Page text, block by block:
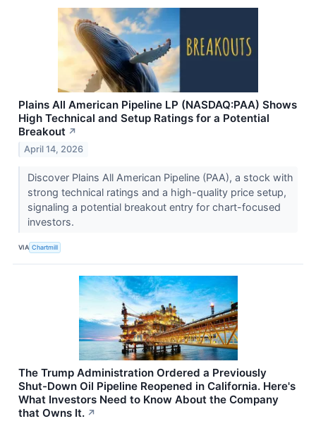
Plains All American Pipeline LP (NASDAQ:PAA) Shows
High Technical and Setup Ratings for a Potential
Breakout ↗
April 14, 2026
Discover Plains All American Pipeline (PAA), a stock with
strong technical ratings and a high-quality price setup,
signaling a potential breakout entry for chart-focused
investors.
VIA Chartmill
The Trump Administration Ordered a Previously
Shut-Down Oil Pipeline Reopened in California. Here's
What Investors Need to Know About the Company
that Owns It. ↗